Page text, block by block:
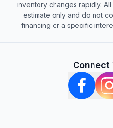
inventory changes rapidly.
estimate only and do not
financing or a specific
Connect